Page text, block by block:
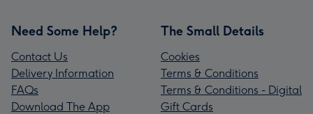
Need Some Help?
Contact Us
Delivery Information
FAQs
Download The App
The Small Details
Cookies
Terms & Conditions
Terms & Conditions - Digital
Gift Cards